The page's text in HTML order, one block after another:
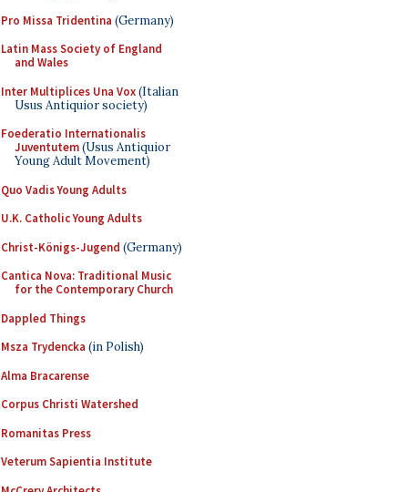
Pro Missa Tridentina (Germany)
Latin Mass Society of England
and Wales
Inter Multiplices Una Vox(Italian
Usus Antiquior society)
Foederatio Internationalis
Juventutem(Usus Antiquior
Young Adult Movement)
Quo Vadis Young Adults
U.K. Catholic Young Adults
Christ-Königs-Jugend (Germany)
Cantica Nova: Traditional Music
for the Contemporary Church
Dappled Things
Msza Trydencka (in Polish)
Alma Bracarense
Corpus Christi Watershed
Romanitas Press
Veterum Sapientia Institute